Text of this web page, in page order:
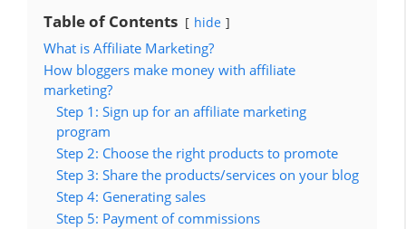
Table of Contents hide
What is Affiliate Marketing?
How bloggers make money with affiliate
marketing?
Step 1: Sign up for an affiliate marketing
program
Step 2: Choose the right products to promote
Step 3: Share the products/services on your blog
Step 4: Generating sales
Step 5: Payment of commissions